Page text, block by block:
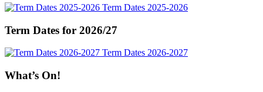
Term Dates 2025-2026
Term Dates for 2026/27
Term Dates 2026-2027
What’s On!